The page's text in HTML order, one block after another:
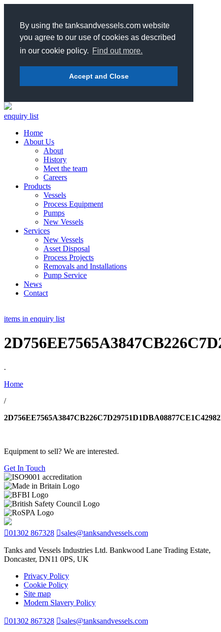
By using the tanksandvessels.com website
you agree to our use of cookies as described
in our cookie policy. Find out more.
Accept and Close
enquiry list
Home
About Us
About
History
Meet the team
Careers
Products
Vessels
Process Equipment
Pumps
New Vessels
Services
New Vessels
Asset Disposal
Process Projects
Removals and Installations
Pump Service
News
Contact
items in enquiry list
.
Home
/
Equipment to sell? We are interested.
Get In Touch
01302 867328 sales@tanksandvessels.com
Tanks and Vessels Industries Ltd. Bankwood Lane Trading Estate,
Doncaster, DN11 0PS, UK
Privacy Policy
Cookie Policy
Site map
Modern Slavery Policy
01302 867328 sales@tanksandvessels.com